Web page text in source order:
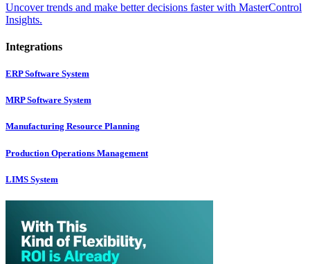
Uncover trends and make better decisions faster with MasterControl
Insights.
Integrations
ERP Software System
MRP Software System
Manufacturing Resource Planning
Production Operations Management
LIMS System